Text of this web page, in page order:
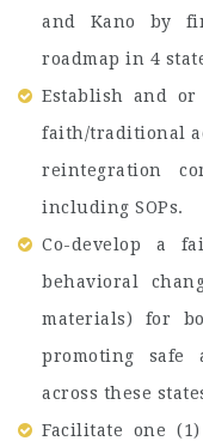
and Kano by
roadmap in 4
Establish and
faith/traditional
reintegration
including SOPs.
Co-develop a
behavioral
materials) for
promoting safe
across these
Facilitate one